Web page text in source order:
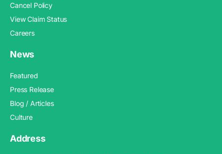
Cancel Policy
View Claim Status
Careers
News
Featured
Press Release
Blog / Articles
Culture
Address